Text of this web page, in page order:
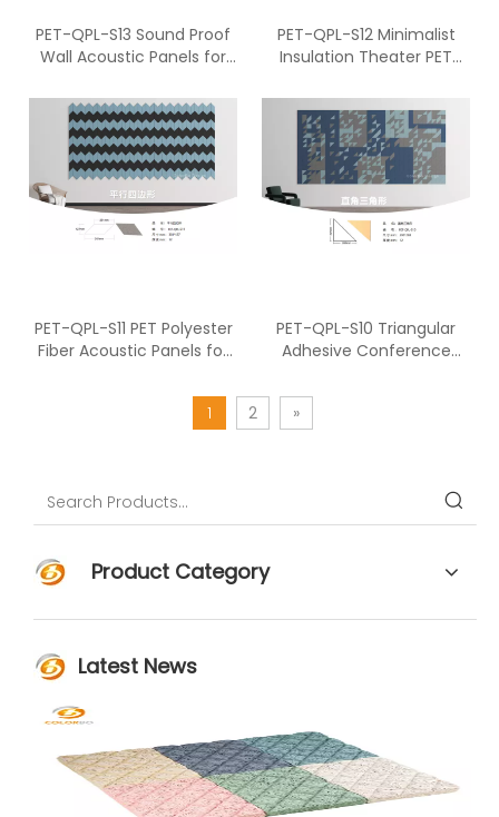
PET-QPL-S13 Sound Proof
Wall Acoustic Panels for
PET-QPL-S12 Minimalist
Insulation Theater PET
PET-QPL-S11 PET Polyester
Fiber Acoustic Panels for
PET-QPL-S10 Triangular
Adhesive Conference
Acoustic Panel
1
2 »
Product Category
Latest News